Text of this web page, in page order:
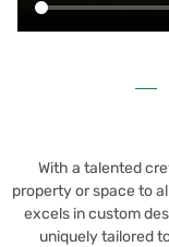
With a talented
property or space to
excels in custom
uniquely tailored